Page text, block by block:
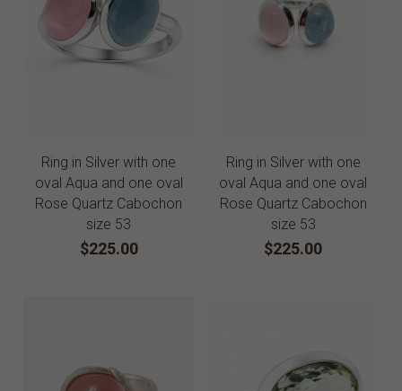
Ring in Silver with one
oval Aqua and one oval
Rose Quartz Cabochon
size 53
$225.00
Ring in Silver with one
oval Aqua and one oval
Rose Quartz Cabochon
size 53
$225.00